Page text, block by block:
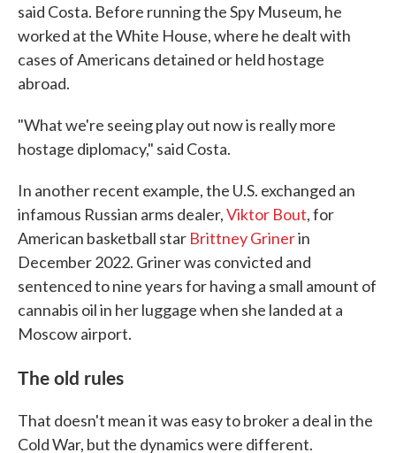
said Costa. Before running the Spy Museum, he
worked at the White House, where he dealt with
cases of Americans detained or held hostage
abroad.
"What we're seeing play out now is really more
hostage diplomacy," said Costa.
In another recent example, the U.S. exchanged an
infamous Russian arms dealer,Viktor Bout, for
American basketball star Brittney Grinerin
December 2022. Griner was convicted and
sentenced to nine years for having a small amount of
cannabis oil in her luggage when she landed at a
Moscow airport.
The old rules
That doesn't mean it was easy to broker a deal in the
Cold War, but the dynamics were different.